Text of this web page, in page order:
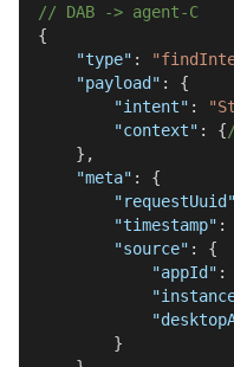
// DAB -> agent-C
{
"type" :
"payload" :
{
"intent" :
"context" : {
} ,
"meta" :
{
"requestUuid"
"timestamp" :
"source" :
{
"appId" :
}